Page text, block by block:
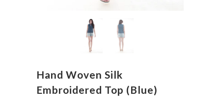
Hand Woven Silk
Embroidered Top (Blue)